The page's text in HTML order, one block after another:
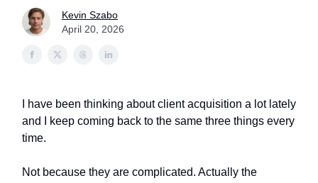
Kevin Szabo
April 20, 2026
I have been thinking about client acquisition a lot lately
and I keep coming back to the same three things every
time.
Not because they are complicated. Actually the